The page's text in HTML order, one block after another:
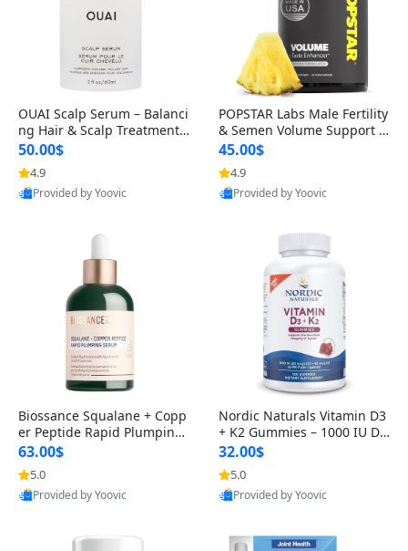
OUAI Scalp Serum – Balanci
ng Hair & Scalp Treatment
with Peptides, Red Clover &
Siberian Ginseng for Thicke
r Fuller-Looking Hair (2 fl oz)
50.00$
4.9
Provided by Yoovic
POPSTAR Labs Male Fertility
& Semen Volume Support S
upplement – Doctor Formul
ated Men’s Reproductive He
alth Capsules (120 Count)
45.00$
4.9
Provided by Yoovic
Biossance Squalane + Copp
er Peptide Rapid Plumping
Face Serum – Firming & Hy
drating Anti-Aging Serum f
or Fine Lines and Wrinkles
1.69 fl oz
63.00$
5.0
Provided by Yoovic
Nordic Naturals Vitamin D3
+ K2 Gummies – 1000 IU D3
& 45 mcg K2 Pomegranate
Flavor for Bone & Muscle Su
pport (120 Gummies)
32.00$
5.0
Provided by Yoovic